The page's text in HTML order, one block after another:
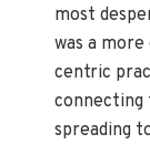
most
was a
centric
connecting
spreading